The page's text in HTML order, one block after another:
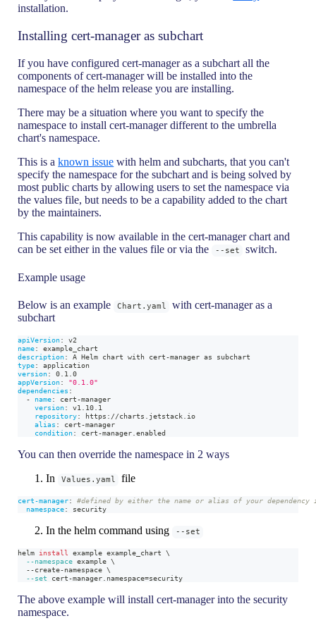
installation.
Installing cert-manager as subchart
If you have configured cert-manager as a subchart all the
components of cert-manager will be installed into the
namespace of the helm release you are installing.
There may be a situation where you want to specify the
namespace to install cert-manager different to the umbrella
chart's namespace.
This is aknown issue with helm and subcharts, that you can't
specify the namespace for the subchart and is being solved by
most public charts by allowing users to set the namespace via
the values file, but needs to be a capability added to the chart
by the maintainers.
This capability is now available in the cert-manager chart and
can be set either in the values file or via the
--set switch.
Example usage
Below is an example Chart.yaml
with cert-manager as a
subchart
apiVersion:
v2
name:
example_chart
description: A Helm chart with cert-manager as subchart
type:
application
version:
0.1.0
appVersion:
"0.1.0"
dependencies :
-
name: cert-manager
version:
v1.10.1
repository: https : //charts.jetstack.io
alias : cert-manager
condition: cert-manager.enabled
You can then override the namespace in 2 ways
In
Values.yaml file
cert-manager:
#defined by either the name or alias of your dependency
namespace: security
In the helm command using --set
helm install example example_chart \
--namespace example \
  --create-namespace
\
--set
cert-manager.namespace=security
The above example will install cert-manager into the security
namespace.